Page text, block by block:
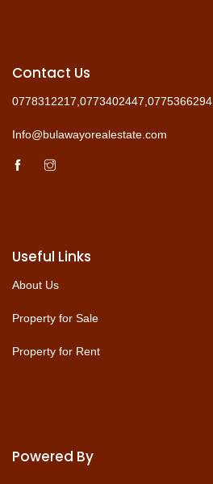
Contact Us
0778312217,0773402447,0775366294
Info@bulawayorealestate.com
Useful Links
About Us
Property for Sale
Property for Rent
Powered By